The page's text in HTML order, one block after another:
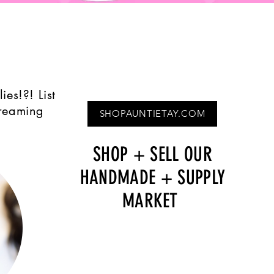
List
SHOPAUNTIETAY.COM
SHOP + SELL OUR
HANDMADE + SUPPLY
MARKET